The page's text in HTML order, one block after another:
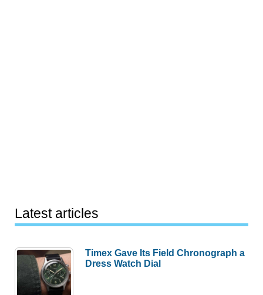
Latest articles
Timex Gave Its Field Chronograph a
Dress Watch Dial